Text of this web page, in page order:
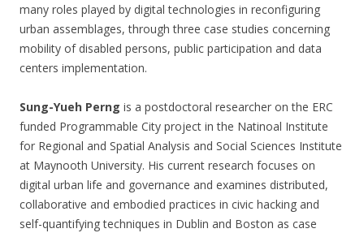
many roles played by digital technologies in reconfiguring
urban assemblages, through three case studies concerning
mobility of disabled persons, public participation and data
centers implementation.
Sung-Yueh Perng is a postdoctoral researcher on the ERC
funded Programmable City project in the Natinoal Institute
for Regional and Spatial Analysis and Social Sciences Institute
at Maynooth University. His current research focuses on
digital urban life and governance and examines distributed,
collaborative and embodied practices in civic hacking and
self-quantifying techniques in Dublin and Boston as case